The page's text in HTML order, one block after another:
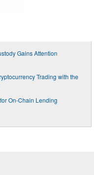
Gains Attention
Trading with the
On-Chain Lending